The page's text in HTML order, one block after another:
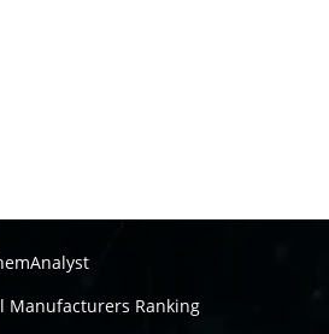
Manufacturers Ranking